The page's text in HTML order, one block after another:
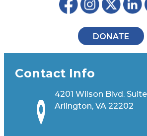
DONATE
Contact Info
4201 Wilson Blvd.
Arlington, VA 22202